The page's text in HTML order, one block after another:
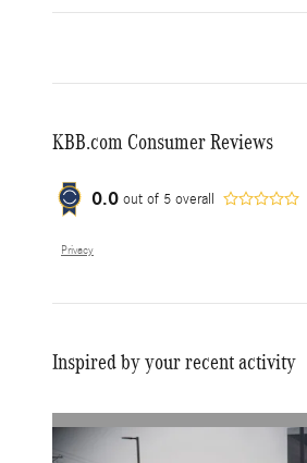
KBB.com Consumer Reviews
0.0 out of 5 overall
Privacy
Inspired by your recent activity